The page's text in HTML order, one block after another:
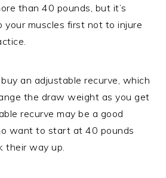
than 40 pounds, but it’s
your muscles first not to injure
an adjustable recurve, which
the draw weight as you get
recurve may be a good
want to start at 40 pounds
their way up.